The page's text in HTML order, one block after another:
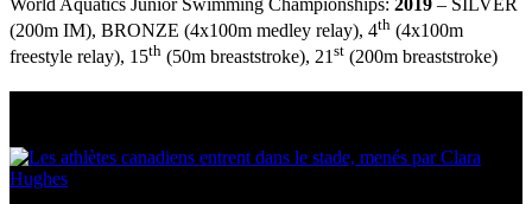
(200m IM), BRONZE (4x100m medley relay), 4th (4x100m
freestyle relay), 15th (50m breaststroke), 21st (200m breaststroke)